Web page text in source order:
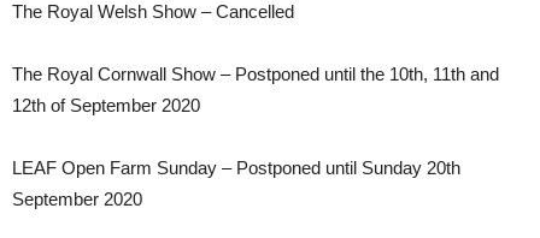
The Royal Welsh Show – Cancelled
The Royal Cornwall Show – Postponed until the 10th, 11th and
12th of September 2020
LEAF Open Farm Sunday – Postponed until Sunday 20th
September 2020